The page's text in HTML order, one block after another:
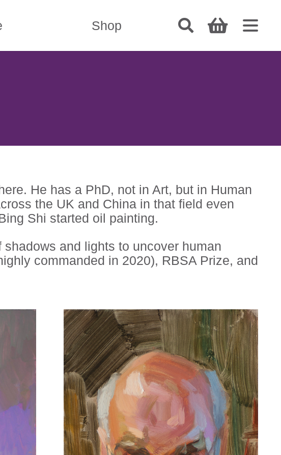
Shop
He has a PhD, not in Art, but in Human
the UK and China in that field even
Shi started oil painting.
and lights to uncover human
commanded in 2020), RBSA Prize, and